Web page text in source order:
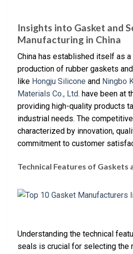
Insights into Gasket and
Manufacturing in China
China has established itself as
production of rubber gaskets
like Hongju Silicone and Ningbo
Materials Co., Ltd. have been at
providing high-quality products
industrial needs. The
characterized by innovation,
commitment to customer
Technical Features of Gaskets
Understanding the technical
seals is crucial for selecting the